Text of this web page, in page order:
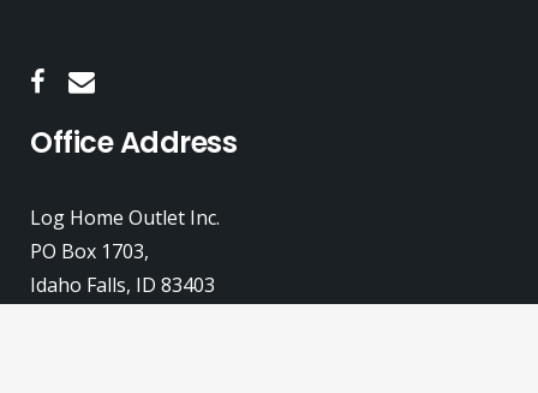
Office Address
Log Home Outlet Inc.
PO Box 1703,
Idaho Falls, ID 83403